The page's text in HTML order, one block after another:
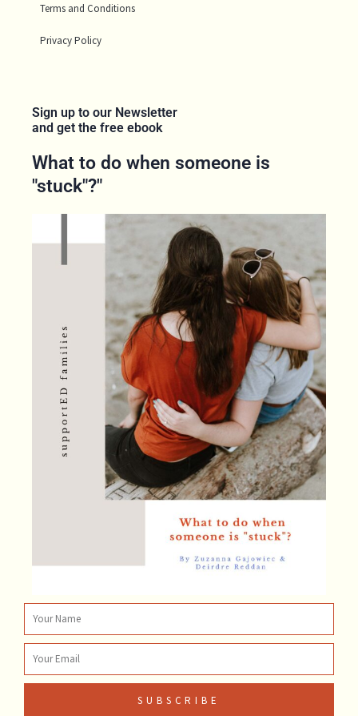
Terms and Conditions
Privacy Policy
Sign up to our Newsletter
and get the free ebook
What to do when someone is
"stuck"?"
Name
Email
SUBSCRIBE